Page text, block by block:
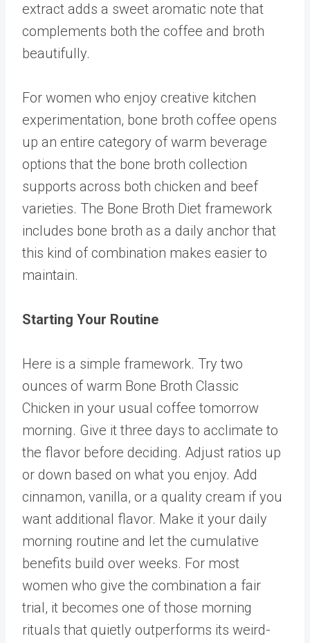
extract adds a sweet aromatic note that
complements both the coffee and broth
beautifully.
For women who enjoy creative kitchen
experimentation, bone broth coffee opens
up an entire category of warm beverage
options that the bone broth collection
supports across both chicken and beef
varieties. The Bone Broth Diet framework
includes bone broth as a daily anchor that
this kind of combination makes easier to
maintain.
Starting Your Routine
Here is a simple framework. Try two
ounces of warm Bone Broth Classic
Chicken in your usual coffee tomorrow
morning. Give it three days to acclimate to
the flavor before deciding. Adjust ratios up
or down based on what you enjoy. Add
cinnamon, vanilla, or a quality cream if you
want additional flavor. Make it your daily
morning routine and let the cumulative
benefits build over weeks. For most
women who give the combination a fair
trial, it becomes one of those morning
rituals that quietly outperforms its weird-